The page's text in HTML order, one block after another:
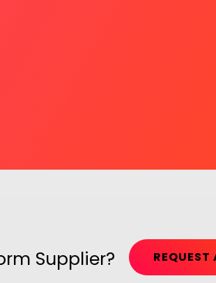
Supplier? REQUEST